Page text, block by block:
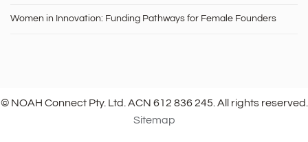
Women in Innovation: Funding Pathways for Female Founders
© NOAH Connect Pty. Ltd. ACN 612 836 245. All rights reserved.
Sitemap